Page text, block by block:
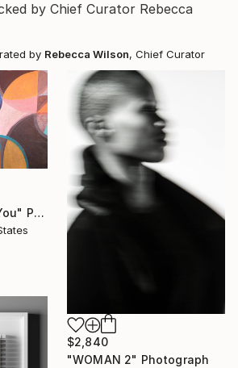
by Chief Curator Rebecca
by Rebecca Wilson, Chief Curator
"Pleased to Meet You" Painting
$2,840
"WOMAN 2" Photograph